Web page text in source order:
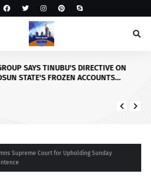
SAYS TINUBU'S DIRECTIVE ON
STATE'S FROZEN ACCOUNTS
Supreme Court for Upholding Sunday